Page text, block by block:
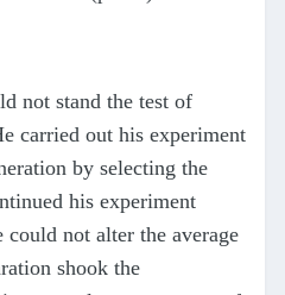
not stand the test of
carried out his experiment
by selecting the
his experiment
could not alter the average
shook the